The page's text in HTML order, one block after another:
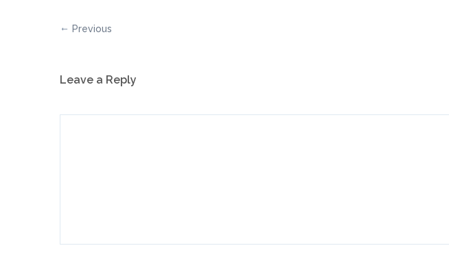
Previous
Leave a Reply